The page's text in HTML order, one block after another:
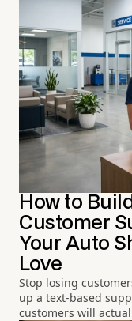
How to
Customer
Your Auto
Love
Stop losing
up a text-based
customers will